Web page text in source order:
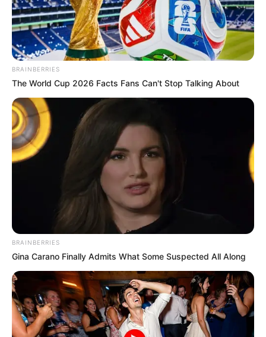
BRAINBERRIES
The World Cup 2026 Facts Fans Can't Stop Talking About
BRAINBERRIES
Gina Carano Finally Admits What Some Suspected All Along